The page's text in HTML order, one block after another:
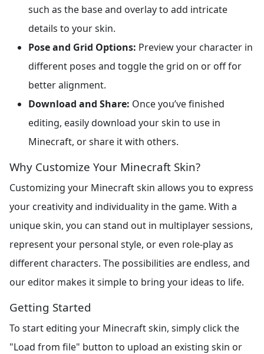
such as the base and overlay to add intricate
details to your skin.
Pose and Grid Options: Preview your character in
different poses and toggle the grid on or off for
better alignment.
Download and Share: Once you’ve finished
editing, easily download your skin to use in
Minecraft, or share it with others.
Why Customize Your Minecraft Skin?
Customizing your Minecraft skin allows you to express
your creativity and individuality in the game. With a
unique skin, you can stand out in multiplayer sessions,
represent your personal style, or even role-play as
different characters. The possibilities are endless, and
our editor makes it simple to bring your ideas to life.
Getting Started
To start editing your Minecraft skin, simply click the
"Load from file" button to upload an existing skin or